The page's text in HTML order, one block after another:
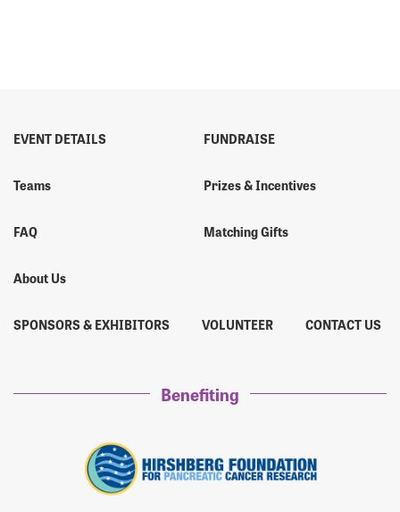
EVENT DETAILS
Teams
FAQ
About Us
FUNDRAISE
Prizes & Incentives
Matching Gifts
SPONSORS & EXHIBITORS VOLUNTEER CONTACT US
Benefiting